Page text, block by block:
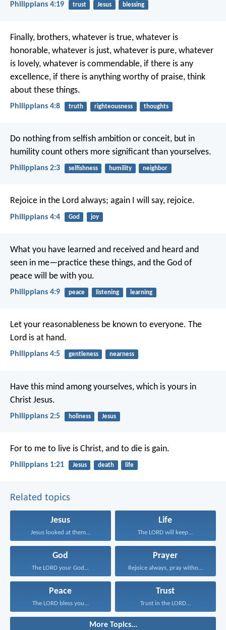
Philippians 4:19 trust Jesus blessing
Finally, brothers, whatever is true, whatever is
honorable, whatever is just, whatever is pure, whatever
is lovely, whatever is commendable, if there is any
excellence, if there is anything worthy of praise, think
about these things.
Philippians 4:8 truth righteousness thoughts
Do nothing from selfish ambition or conceit, but in
humility count others more significant than yourselves.
Philippians 2:3 selfishness humility neighbor
Rejoice in the Lord always; again I will say, rejoice.
Philippians 4:4 God joy
What you have learned and received and heard and
seen in me—practice these things, and the God of
peace will be with you.
Philippians 4:9 peace listening learning
Let your reasonableness be known to everyone. The
Lord is at hand.
Philippians 4:5 gentleness nearness
Have this mind among yourselves, which is yours in
Christ Jesus.
Philippians 2:5 holiness Jesus
For to me to live is Christ, and to die is gain.
Philippians 1:21 Jesus death life
Related topics
Jesus
Jesus looked at them...
Life
The LORD will keep...
God
The LORD your God...
Prayer
Rejoice always, pray without...
Peace
The LORD bless you...
Trust
Trust in the LORD...
More Topics...